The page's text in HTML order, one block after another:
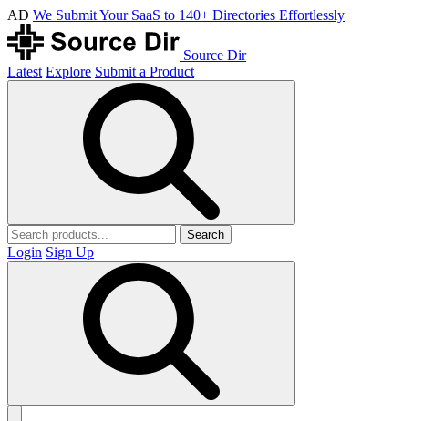
AD We Submit Your SaaS to 140+ Directories Effortlessly
Source Dir
Latest Explore Submit a Product
Search
Login Sign Up